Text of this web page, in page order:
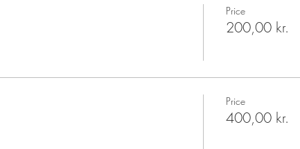
Price
200,00 kr.
Price
400,00 kr.